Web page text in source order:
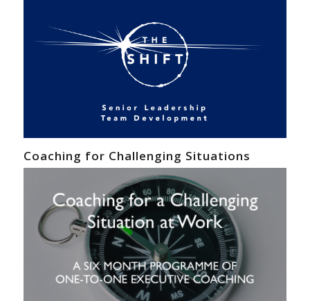
Coaching for Challenging Situations